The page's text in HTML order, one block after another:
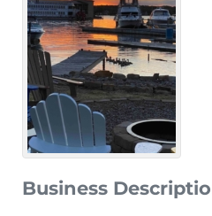
Business